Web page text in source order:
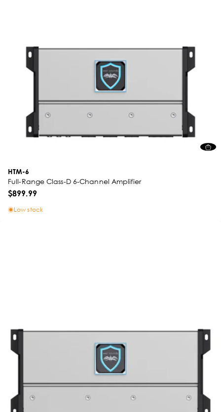
HTM-6
Full-Range Class-D 6-Channel Amplifier
$899.99
Low stock